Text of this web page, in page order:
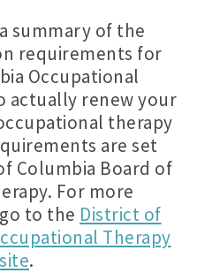
summary of the
requirements for
Occupational
actually renew your
therapy
are set
Columbia Board of
For more
to the District of
Therapy
.